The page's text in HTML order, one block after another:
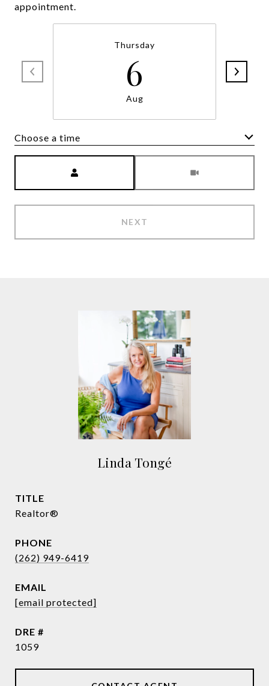
appointment.
Thursday
6
Aug
Choose a time
NEXT
Linda Tongé
TITLE
Realtor®
PHONE
(262) 949-6419
EMAIL
[email protected]
DRE #
1059